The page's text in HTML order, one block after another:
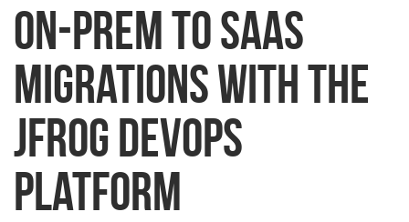
On-Prem to SaaS
Migrations with the
JFrog DevOps
Platform